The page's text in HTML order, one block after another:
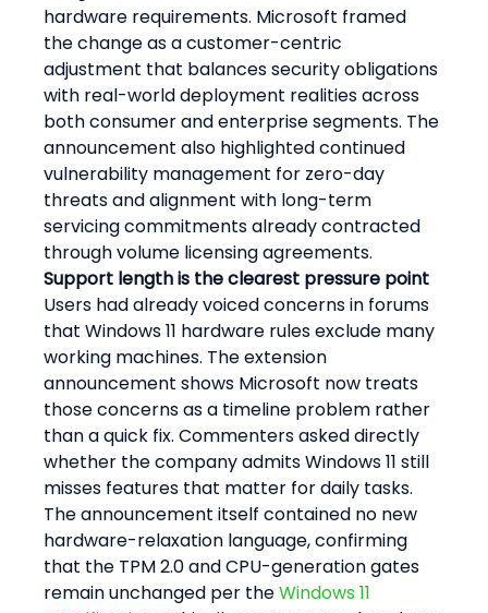
hardware requirements. Microsoft framed
the change as a customer-centric
adjustment that balances security obligations
with real-world deployment realities across
both consumer and enterprise segments. The
announcement also highlighted continued
vulnerability management for zero-day
threats and alignment with long-term
servicing commitments already contracted
through volume licensing agreements.
Support length is the clearest pressure point
Users had already voiced concerns in forums
that Windows 11 hardware rules exclude many
working machines. The extension
announcement shows Microsoft now treats
those concerns as a timeline problem rather
than a quick fix. Commenters asked directly
whether the company admits Windows 11 still
misses features that matter for daily tasks.
The announcement itself contained no new
hardware-relaxation language, confirming
that the TPM 2.0 and CPU-generation gates
remain unchanged per the Windows 11